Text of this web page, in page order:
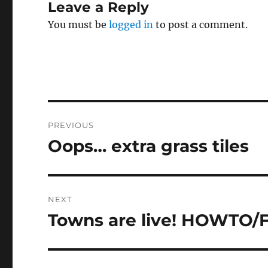
Leave a Reply
You must belogged in to post a comment.
navigation
PREVIOUS
Previous
Oops… extra grass tiles
NEXT
Next
Towns are live! HOWTO/